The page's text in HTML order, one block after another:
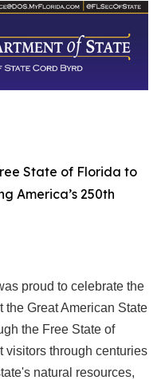
State of Florida to
America’s 250th
proud to celebrate the
Great American State
the Free State of
visitors through centuries
natural resources,